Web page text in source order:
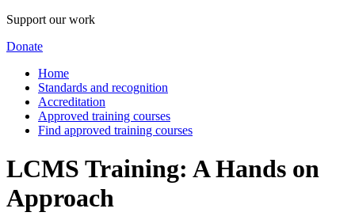
Support our work
Donate
Home
Standards and recognition
Accreditation
Approved training courses
Find approved training courses
LCMS Training: A Hands on
Approach